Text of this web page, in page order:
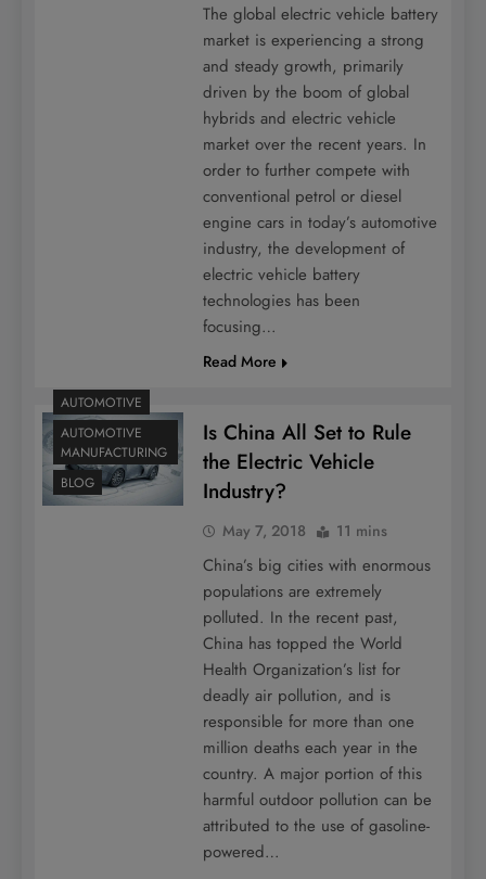
The global electric vehicle battery
market is experiencing a strong
and steady growth, primarily
driven by the boom of global
hybrids and electric vehicle
market over the recent years. In
order to further compete with
conventional petrol or diesel
engine cars in today’s automotive
industry, the development of
electric vehicle battery
technologies has been
focusing…
Read More
AUTOMOTIVE
AUTOMOTIVE
MANUFACTURING
BLOG
Is China All Set to Rule
the Electric Vehicle
Industry?
May 7, 2018 11 mins
China’s big cities with enormous
populations are extremely
polluted. In the recent past,
China has topped the World
Health Organization’s list for
deadly air pollution, and is
responsible for more than one
million deaths each year in the
country. A major portion of this
harmful outdoor pollution can be
attributed to the use of gasoline-
powered…